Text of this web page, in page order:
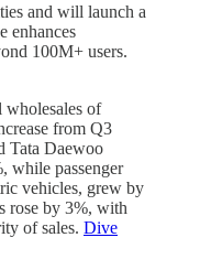
and will launch a
enhances
100M+ users.
wholesales of
from Q3
Tata Daewoo
while passenger
vehicles, grew by
rose by 3%, with
of sales. Dive